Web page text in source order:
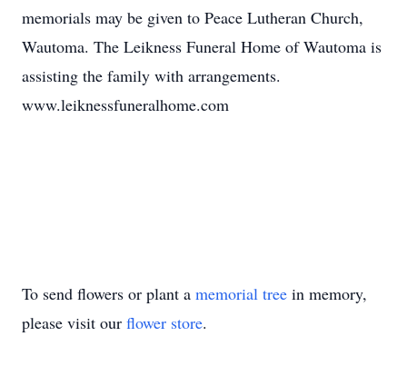
memorials may be given to Peace Lutheran Church,
Wautoma. The Leikness Funeral Home of Wautoma is
assisting the family with arrangements.
www.leiknessfuneralhome.com
To send flowers or plant a memorial tree in memory,
please visit our flower store.